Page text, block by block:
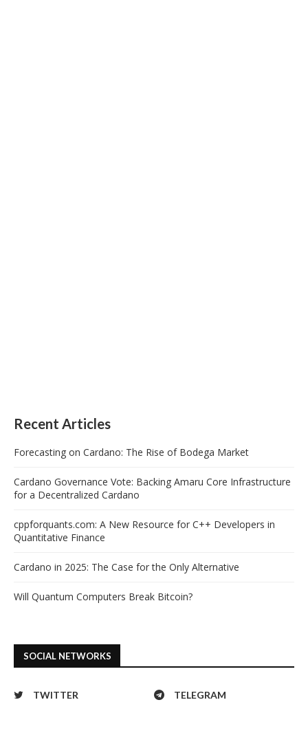
Recent Articles
Forecasting on Cardano: The Rise of Bodega Market
Cardano Governance Vote: Backing Amaru Core Infrastructure
for a Decentralized Cardano
cppforquants.com: A New Resource for C++ Developers in
Quantitative Finance
Cardano in 2025: The Case for the Only Alternative
Will Quantum Computers Break Bitcoin?
SOCIAL NETWORKS
TWITTER TELEGRAM